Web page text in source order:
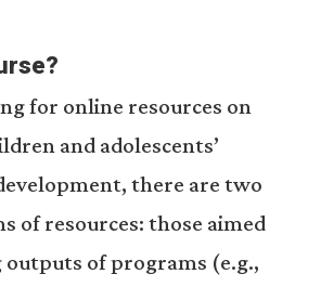
for online resources on
and adolescents’
there are two
of resources: those aimed
of programs (e.g.,